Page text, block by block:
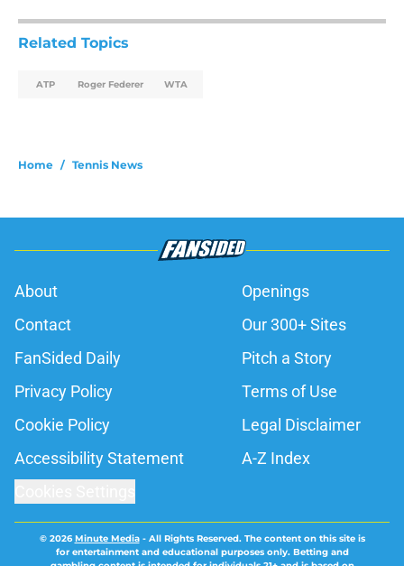
Related Topics
ATP Roger Federer WTA
Home / Tennis News
About
Openings
Contact
Our 300+ Sites
FanSided Daily
Pitch a Story
Privacy Policy
Terms of Use
Cookie Policy
Legal Disclaimer
Accessibility Statement
A-Z Index
© 2026Minute Media- All Rights Reserved. The content on this site is
for entertainment and educational purposes only. Betting and